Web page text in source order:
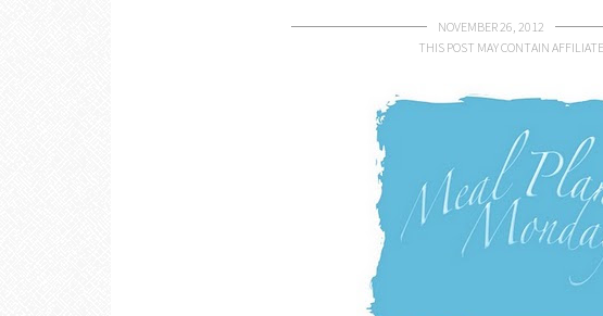
NOVEMBER 26, 2012
THIS POST MAY CONTAIN